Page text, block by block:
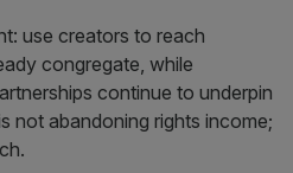
use creators to reach
congregate, while
continue to underpin
not abandoning rights income;